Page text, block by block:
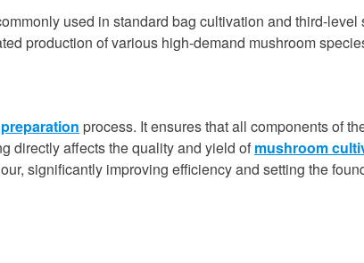
used in standard bag cultivation and third-
production of various high-demand mushroom
process. It ensures that all components of
directly affects the quality and yield ofmushroom
significantly improving efficiency and setting the